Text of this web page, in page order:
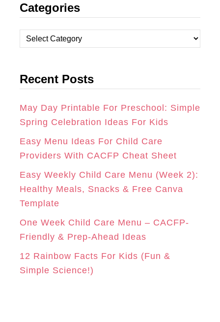
S
T
A
R
A
M
C
E
B
O
K
N
T
E
E
S
T
Categories
a
e
o
r
i
e
Recent Posts
May Day Printable For Preschool: Simple
Spring Celebration Ideas For Kids
Easy Menu Ideas For Child Care
Providers With CACFP Cheat Sheet
Easy Weekly Child Care Menu (Week 2):
Healthy Meals, Snacks & Free Canva
Template
One Week Child Care Menu – CACFP-
Friendly & Prep-Ahead Ideas
12 Rainbow Facts For Kids (Fun &
Simple Science!)